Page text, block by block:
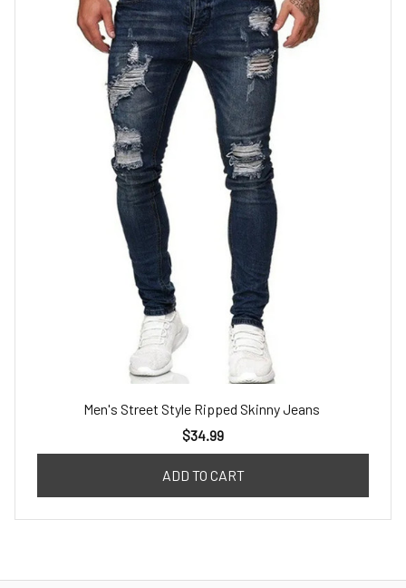
Men's Street Style Ripped Skinny Jeans
$34.99
ADD TO CART